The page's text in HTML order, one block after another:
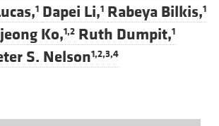
1 Dapei Li,1 Rabeya Bilkis,1
Ko,1,2 Ruth Dumpit,1
S. Nelson1,2,3,4